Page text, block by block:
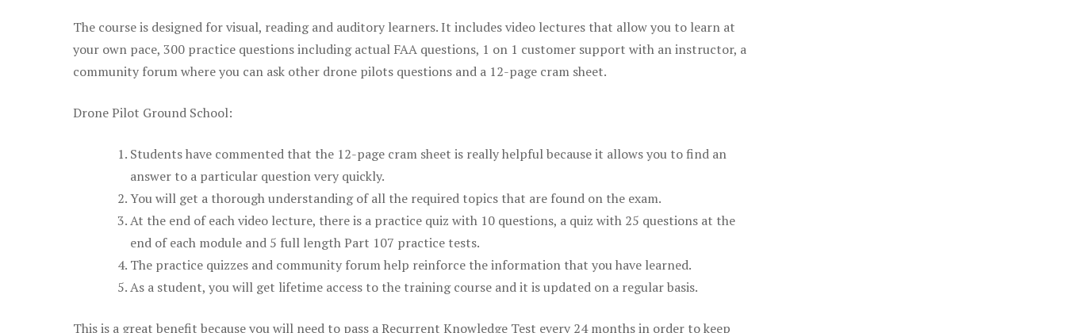
The course is designed for visual, reading and auditory learners. It includes video lectures that allow you to learn at
your own pace, 300 practice questions including actual FAA questions, 1 on 1 customer support with an instructor, a
community forum where you can ask other drone pilots questions and a 12-page cram sheet.
Drone Pilot Ground School:
Students have commented that the 12-page cram sheet is really helpful because it allows you to find an
answer to a particular question very quickly.
You will get a thorough understanding of all the required topics that are found on the exam.
At the end of each video lecture, there is a practice quiz with 10 questions, a quiz with 25 questions at the
end of each module and 5 full length Part 107 practice tests.
The practice quizzes and community forum help reinforce the information that you have learned.
As a student, you will get lifetime access to the training course and it is updated on a regular basis.
This is a great benefit because you will need to pass a Recurrent Knowledge Test every 24 months in order to keep